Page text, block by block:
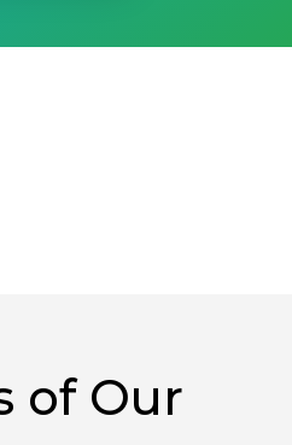
of Our